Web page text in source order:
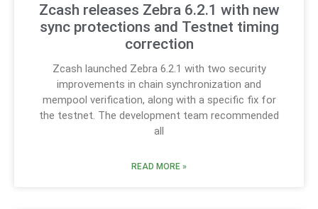
Zcash releases Zebra 6.2.1 with new
sync protections and Testnet timing
correction
Zcash launched Zebra 6.2.1 with two security
improvements in chain synchronization and
mempool verification, along with a specific fix for
the testnet. The development team recommended
all
READ MORE »